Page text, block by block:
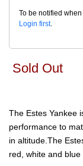
To be notified
Login first.
Sold Out
The Estes Yankee
performance to
in altitude.The
red, white and blue